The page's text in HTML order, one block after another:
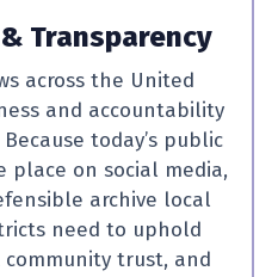
Transparency
across the United
and accountability
today’s public
place on social media,
archive local
need to uphold
trust, and